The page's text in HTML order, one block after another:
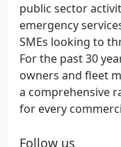
public sector
emergency
SMEs looking to
For the past 30
owners and fleet
a comprehensive
for every
Follow us